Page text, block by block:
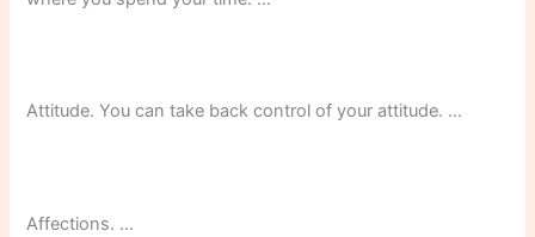
Attitude. You can take back control of your attitude. …
Affections. …